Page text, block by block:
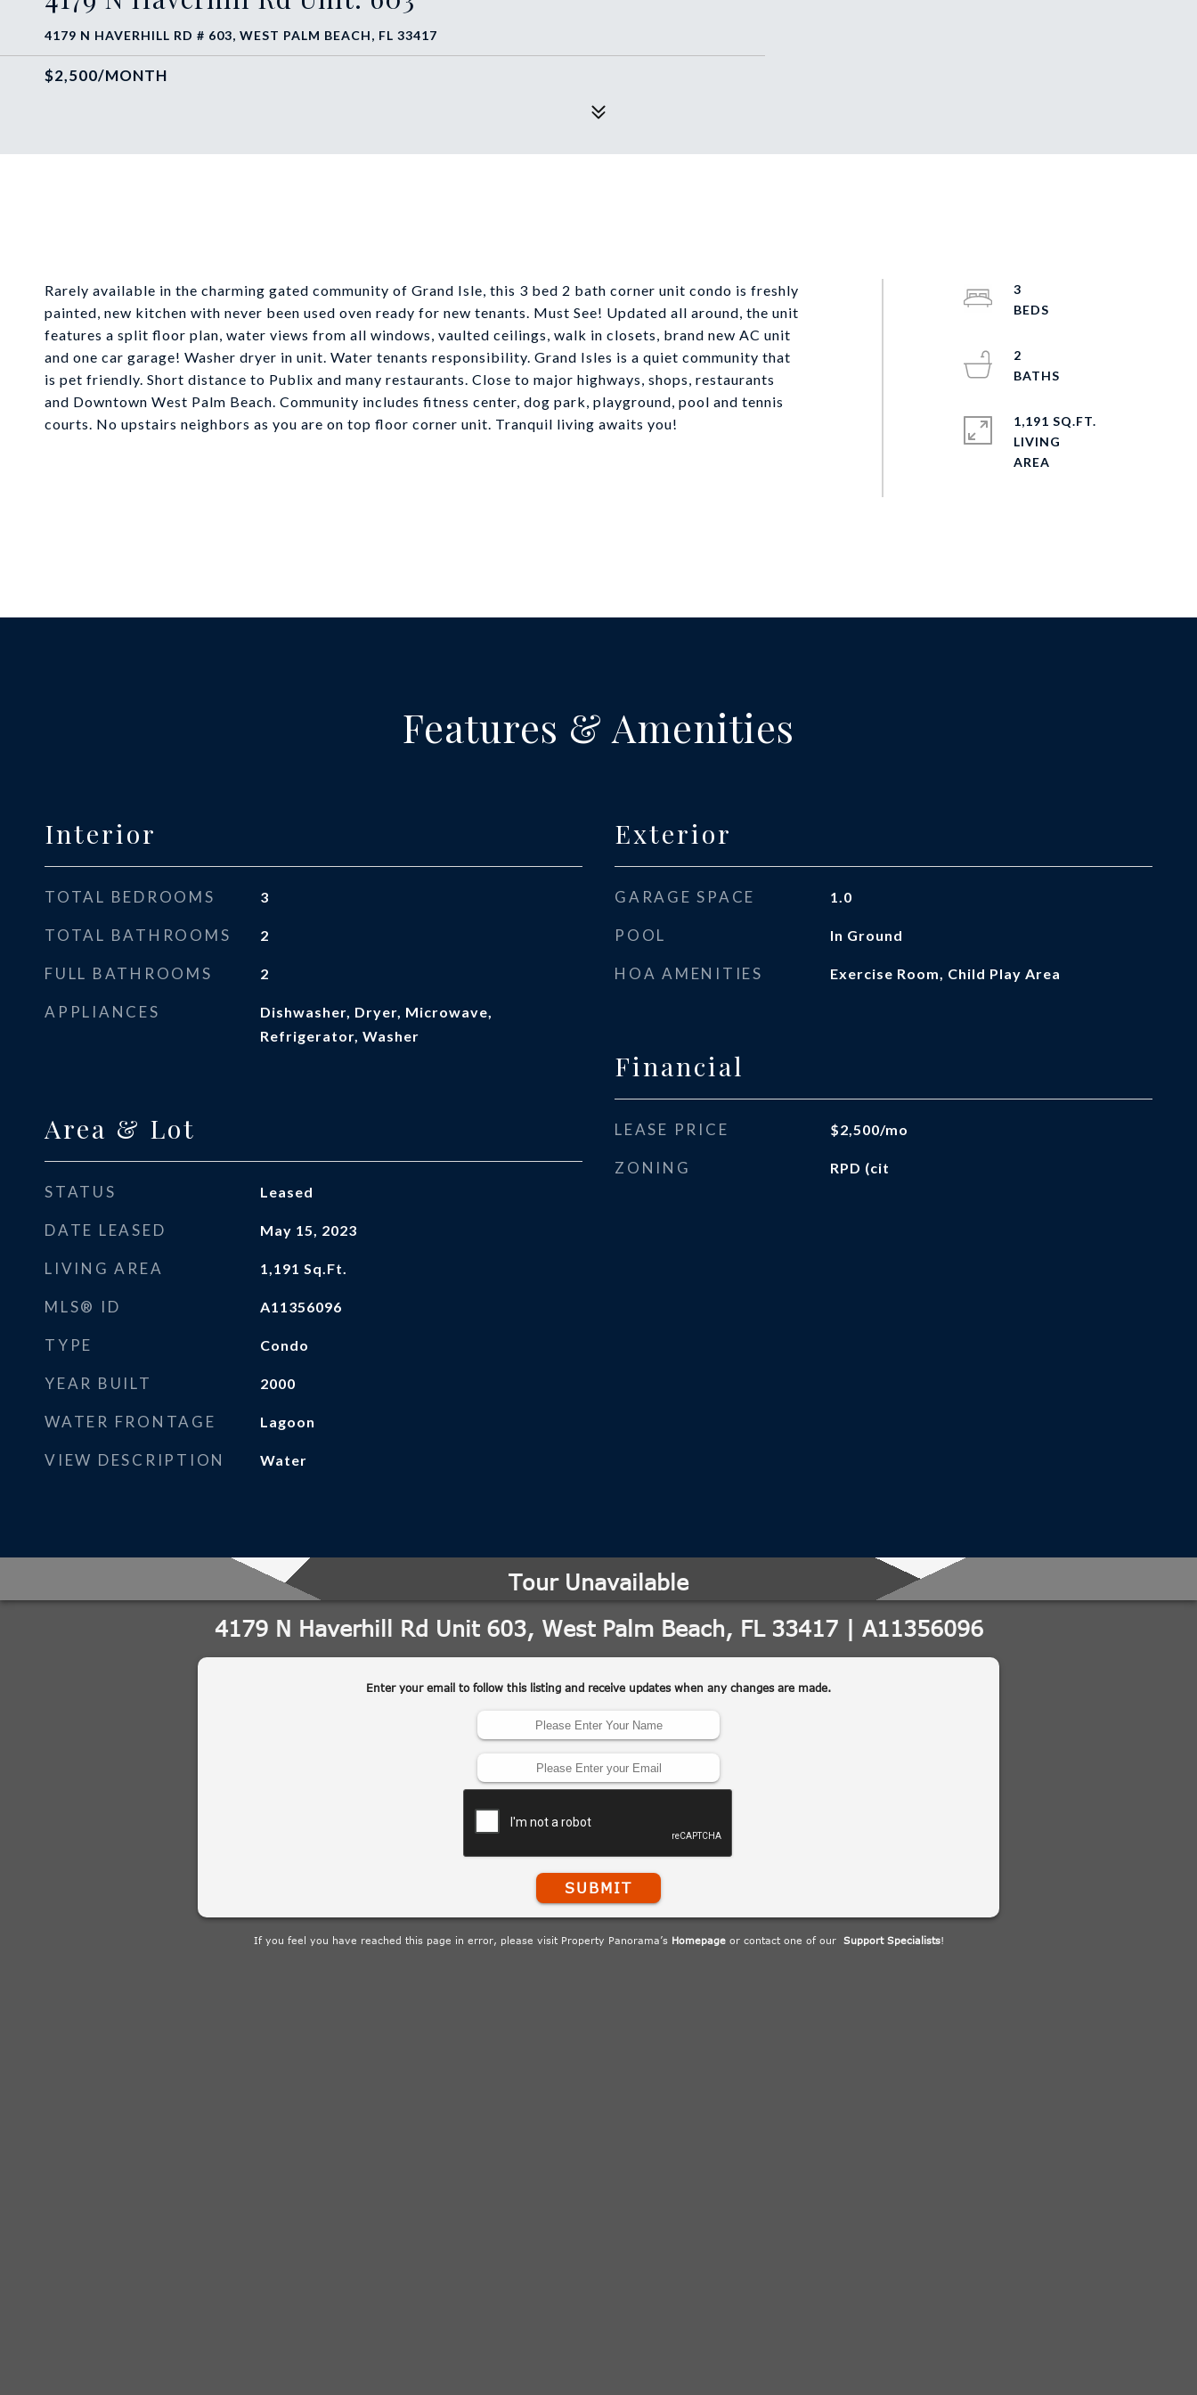
4179 N HAVERHILL RD # 603, WEST PALM BEACH, FL 33417
$2,500/MONTH
Rarely available in the charming gated community of Grand Isle, this 3 bed 2 bath corner unit condo is freshly
painted, new kitchen with never been used oven ready for new tenants. Must See! Updated all around, the unit
features a split floor plan, water views from all windows, vaulted ceilings, walk in closets, brand new AC unit
and one car garage! Washer dryer in unit. Water tenants responsibility. Grand Isles is a quiet community that
is pet friendly. Short distance to Publix and many restaurants. Close to major highways, shops, restaurants
and Downtown West Palm Beach. Community includes fitness center, dog park, playground, pool and tennis
courts. No upstairs neighbors as you are on top floor corner unit. Tranquil living awaits you!
3
2
1,191 SQ.FT.
LIVING
Features & Amenities
Interior
TOTAL BEDROOMS 3
TOTAL BATHROOMS 2
FULL BATHROOMS 2
APPLIANCES
Dishwasher, Dryer, Microwave,
Refrigerator, Washer
Area & Lot
STATUS Leased
DATE LEASED May 15, 2023
LIVING AREA 1,191 Sq.Ft.
MLS® ID A11356096
TYPE Condo
YEAR BUILT 2000
WATER FRONTAGE Lagoon
VIEW DESCRIPTION Water
Exterior
GARAGE SPACE 1.0
POOL In Ground
HOA AMENITIES Exercise Room, Child Play Area
Financial
LEASE PRICE $2,500/mo
ZONING RPD (cit